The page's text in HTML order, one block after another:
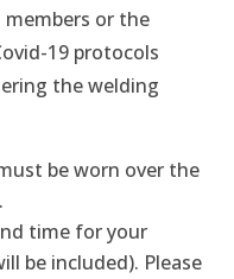
or the
19 protocols
the welding
be worn over the
time for your
be included). Please